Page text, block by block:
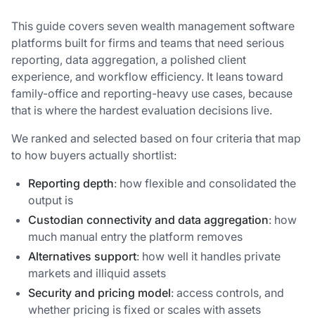
This guide covers seven wealth management software
platforms built for firms and teams that need serious
reporting, data aggregation, a polished client
experience, and workflow efficiency. It leans toward
family-office and reporting-heavy use cases, because
that is where the hardest evaluation decisions live.
We ranked and selected based on four criteria that map
to how buyers actually shortlist:
Reporting depth: how flexible and consolidated the
output is
Custodian connectivity and data aggregation: how
much manual entry the platform removes
Alternatives support: how well it handles private
markets and illiquid assets
Security and pricing model: access controls, and
whether pricing is fixed or scales with assets